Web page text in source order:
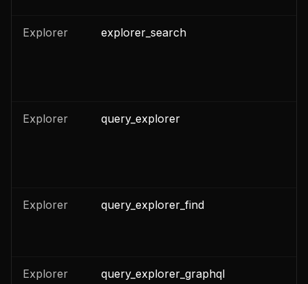
Explorer explorer_search
Explorer query_explorer
Explorer query_explorer_find
Explorer query_explorer_graphql